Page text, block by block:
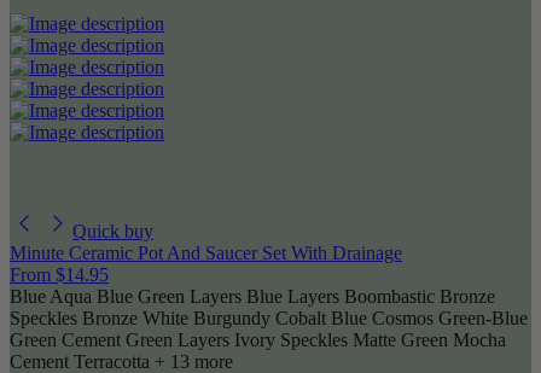
Quick buy
Minute Ceramic Pot And Saucer Set With Drainage
From $14.95
Blue Aqua Blue Green Layers Blue Layers Boombastic Bronze
Speckles Bronze White Burgundy Cobalt Blue Cosmos Green-Blue
Green Cement Green Layers Ivory Speckles Matte Green Mocha
Cement Terracotta + 13 more